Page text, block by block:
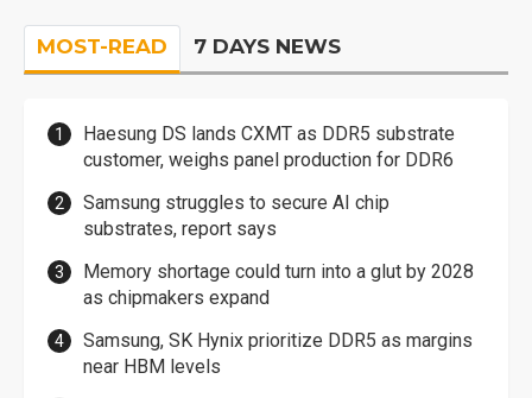
MOST-READ 7 DAYS NEWS
Haesung DS lands CXMT as DDR5 substrate
customer, weighs panel production for DDR6
Samsung struggles to secure AI chip
substrates, report says
Memory shortage could turn into a glut by 2028
as chipmakers expand
Samsung, SK Hynix prioritize DDR5 as margins
near HBM levels